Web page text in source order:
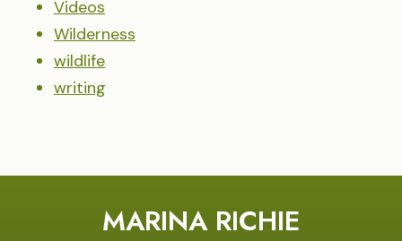
Videos
Wilderness
wildlife
writing
MARINA RICHIE